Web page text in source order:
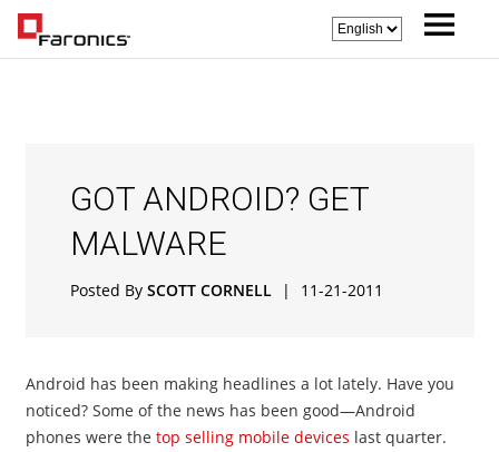
GOT ANDROID? GET
MALWARE
Posted By SCOTT CORNELL | 11-21-2011
Android has been making headlines a lot lately. Have you
noticed? Some of the news has been good—Android
phones were the top selling mobile devices last quarter.